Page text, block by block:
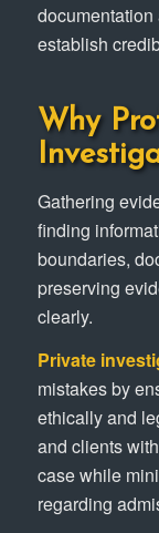
establish
Why
Gathering
finding
boundaries,
preserving
clearly.
Private
mistakes by
ethically and
and clients
case while
regarding